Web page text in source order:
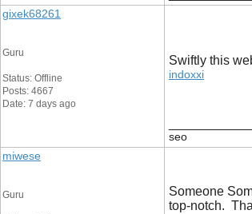
gixek68261
Guru
Status: Offline
Posts: 4667
Date: 7 days ago
Swiftly this
indoxxi
seo
miwese
Guru
Someone
top-notch.